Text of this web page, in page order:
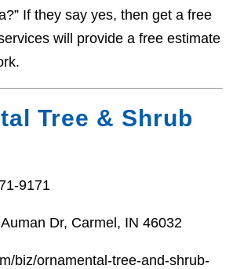
If they say yes, then get a free
will provide a free estimate
Tree & Shrub
9171
Dr, Carmel, IN 46032
biz/ornamental-tree-and-shrub-